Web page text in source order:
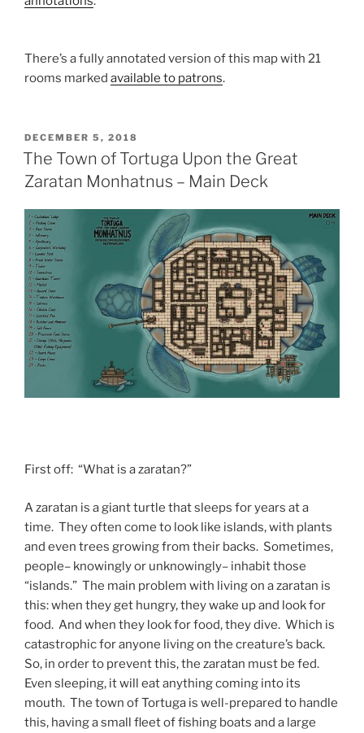
There’s a fully annotated version of this map with 21
rooms marked available to patrons.
POSTED
ON
DECEMBER 5, 2018
The Town of Tortuga Upon the Great
Zaratan Monhatnus – Main Deck
First off: “What is a zaratan?”
A zaratan is a giant turtle that sleeps for years at a
time. They often come to look like islands, with plants
and even trees growing from their backs. Sometimes,
people– knowingly or unknowingly– inhabit those
“islands.” The main problem with living on a zaratan is
this: when they get hungry, they wake up and look for
food. And when they look for food, they dive. Which is
catastrophic for anyone living on the creature’s back.
So, in order to prevent this, the zaratan must be fed.
Even sleeping, it will eat anything coming into its
mouth. The town of Tortuga is well-prepared to handle
this, having a small fleet of fishing boats and a large